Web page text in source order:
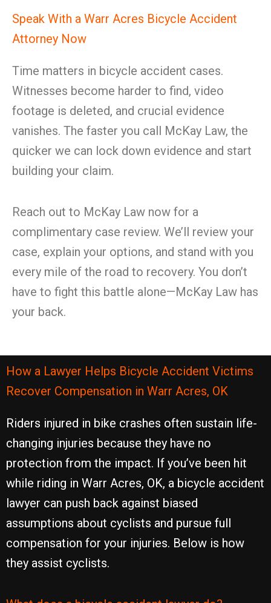
Speak With a Warr Acres Bicycle Accident
Attorney Now
Time matters in bicycle accident cases.
Witnesses become harder to find, video
footage is deleted, and crucial evidence
vanishes. The faster you call McKay Law, the
quicker we can lock down evidence and start
building your claim.
Reach out to McKay Law now for a
complimentary case review. We’ll review your
case, explain your options, and stand with you
every mile of the road to recovery. You don’t
have to fight this battle alone—McKay Law has
your back.
How a Lawyer Helps Bicycle Accident Victims
Recover Compensation in Warr Acres, OK
Riders injured in bike crashes often sustain life-
changing injuries because they have no
protection from the impact. If you’ve been hit
while riding in Warr Acres, OK, a bicycle accident
lawyer can push back against biased
assumptions about cyclists and pursue full
compensation for your injuries. Below is how
they assist cyclists.